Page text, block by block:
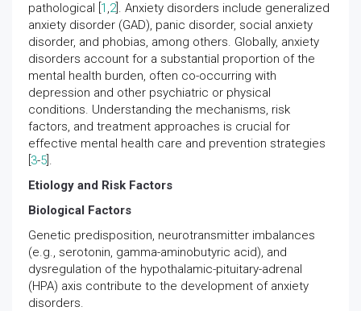
pathological [ 1 ,2]. Anxiety disorders include generalized
anxiety disorder (GAD), panic disorder, social anxiety
disorder, and phobias, among others. Globally, anxiety
disorders account for a substantial proportion of the
mental health burden, often co-occurring with
depression and other psychiatric or physical
conditions. Understanding the mechanisms, risk
factors, and treatment approaches is crucial for
effective mental health care and prevention strategies
3-5 ].
Etiology and Risk Factors
Biological Factors
Genetic predisposition, neurotransmitter imbalances
(e.g., serotonin, gamma-aminobutyric acid), and
dysregulation of the hypothalamic-pituitary-adrenal
(HPA) axis contribute to the development of anxiety
disorders.